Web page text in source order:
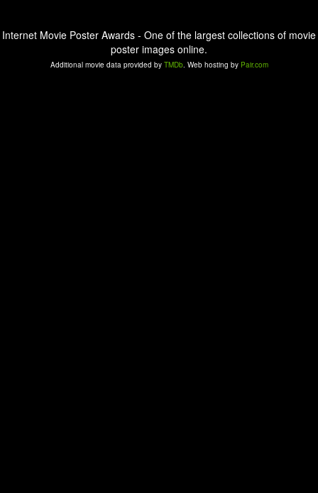
Internet Movie Poster Awards - One of the largest collections of movie
poster images online.
Additional movie data provided by TMDb. Web hosting by Pair.com